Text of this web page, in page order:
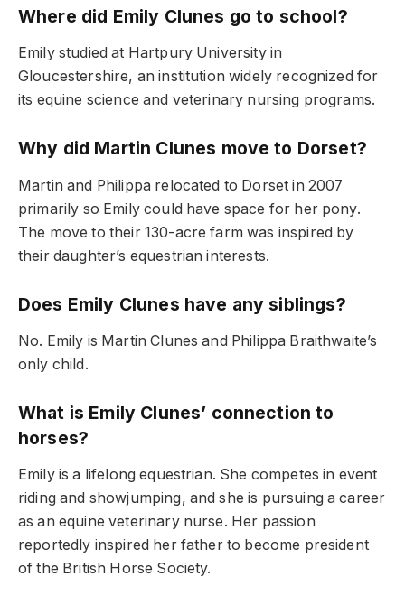
Where did Emily Clunes go to school?
Emily studied at Hartpury University in
Gloucestershire, an institution widely recognized for
its equine science and veterinary nursing programs.
Why did Martin Clunes move to Dorset?
Martin and Philippa relocated to Dorset in 2007
primarily so Emily could have space for her pony.
The move to their 130-acre farm was inspired by
their daughter’s equestrian interests.
Does Emily Clunes have any siblings?
No. Emily is Martin Clunes and Philippa Braithwaite’s
only child.
What is Emily Clunes’ connection to
horses?
Emily is a lifelong equestrian. She competes in event
riding and showjumping, and she is pursuing a career
as an equine veterinary nurse. Her passion
reportedly inspired her father to become president
of the British Horse Society.